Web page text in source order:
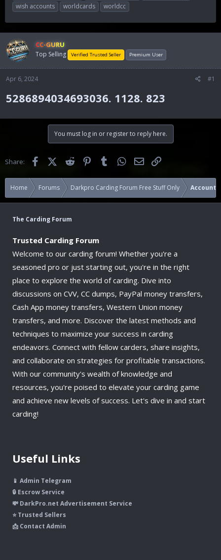
wish accounts
worldcards worldcc
CC-GURU
Top Selling Verified Trusted Seller Premium User
Apr 6, 2024 #1
5286894034693036. 1128. 823​
You must log in or register to reply here.
Share: FacebookX (Twitter)Reddit PinterestTumblr WhatsApp
Email
Home Forums Darkpro Carding Forum Free Stuff Only Accounts
The Carding Forum
Trusted Carding Forum
Welcome to our carding forum! Whether you're a
seasoned pro or just starting out, you're in the right
place to explore the world of carding. Dive into
discussions on CVV, CC dumps, PayPal money transfers,
Cash App money transfers, Western Union money
transfers, and more. Discover the latest methods and
techniques to maximize your success in carding
endeavors. Connect with fellow carders, share insights,
and collaborate on strategies for profitable transactions.
With our community's wealth of knowledge and
resources, you're poised to elevate your carding game
and achieve new levels of success. Let's dive in and start
carding!
Useful Links
📱 Admin Telegram
🔒 Escrow Service
💸 DarkPro.net Advertisement Service
⭐ Trusted Sellers
📩 Contact Admin